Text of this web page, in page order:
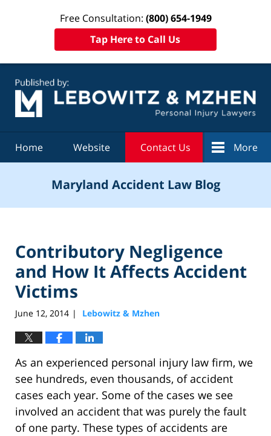
Free Consultation: (800) 654-1949
Tap Here to Call Us
Home Website Contact Us More
Maryland Accident Law Blog
Contributory Negligence
and How It Affects Accident
Victims
June 12, 2014 | Lebowitz & Mzhen
As an experienced personal injury law firm, we
see hundreds, even thousands, of accident
cases each year. Some of the cases we see
involved an accident that was purely the fault
of one party. These types of accidents are